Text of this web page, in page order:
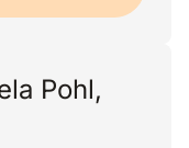
Pohl,